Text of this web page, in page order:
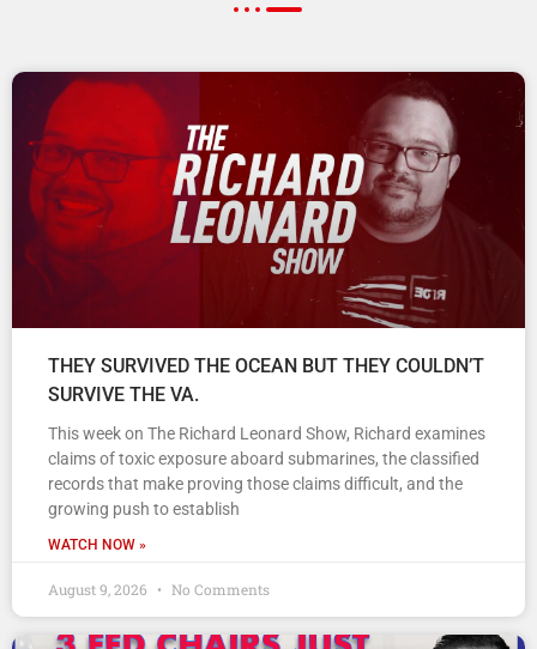
THEY SURVIVED THE OCEAN BUT THEY COULDN’T
SURVIVE THE VA.
This week on The Richard Leonard Show, Richard examines
claims of toxic exposure aboard submarines, the classified
records that make proving those claims difficult, and the
growing push to establish
WATCH NOW »
August 9, 2026 No Comments